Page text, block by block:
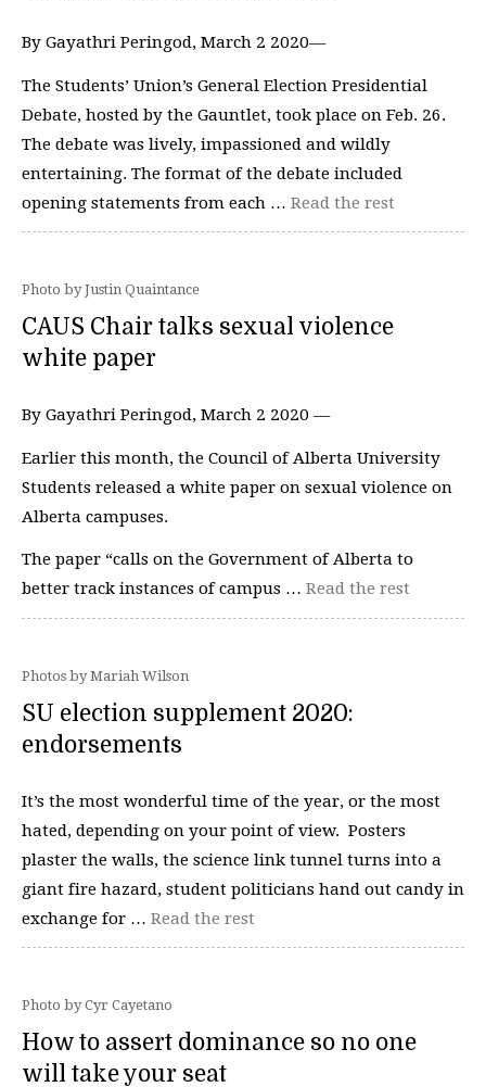
By Gayathri Peringod, March 2 2020—
The Students’ Union’s General Election Presidential
Debate, hosted by the Gauntlet, took place on Feb. 26.
The debate was lively, impassioned and wildly
entertaining. The format of the debate included
opening statements from each … Read the rest
Photo by Justin Quaintance
CAUS Chair talks sexual violence
white paper
By Gayathri Peringod, March 2 2020 —
Earlier this month, the Council of Alberta University
Students released a white paper on sexual violence on
Alberta campuses.
The paper “calls on the Government of Alberta to
better track instances of campus … Read the rest
Photos by Mariah Wilson
SU election supplement 2020:
endorsements
It’s the most wonderful time of the year, or the most
hated, depending on your point of view. Posters
plaster the walls, the science link tunnel turns into a
giant fire hazard, student politicians hand out candy in
exchange for … Read the rest
Photo by Cyr Cayetano
How to assert dominance so no one
will take your seat